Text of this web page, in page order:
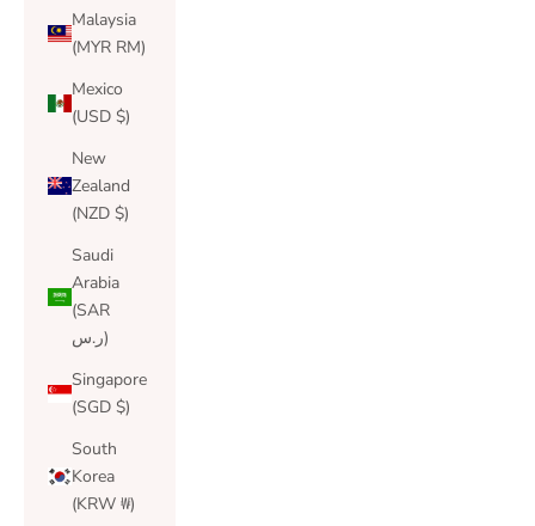
Malaysia
(MYR RM)
Mexico
(USD $)
New
Zealand
(NZD $)
Saudi
Arabia
(SAR
ر.س)
Singapore
(SGD $)
South
Korea
(KRW ₩)